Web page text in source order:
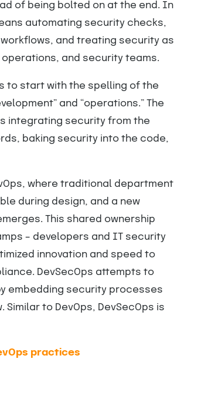
of being bolted on at the end. In
automating security checks,
and treating security as
and security teams.
to start with the spelling of the
and “operations.” The
integrating security from the
baking security into the code,
where traditional department
during design, and a new
This shared ownership
– developers and IT security
innovation and speed to
DevSecOps attempts to
embedding security processes
to DevOps, DevSecOps is
practices